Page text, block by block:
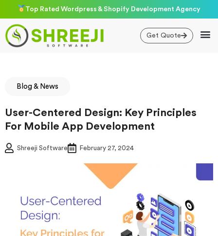
content
Top Rated Wordpress & Shopify Development Agency
Get Quote
Blog & News
User-Centered Design: Key Principles
For Mobile App Development
Shreeji Software February 27, 2024